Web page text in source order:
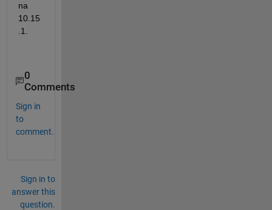
na
10.15
.1.
0
Comments
Sign in
to
comment.
Sign in to
answer this
question.